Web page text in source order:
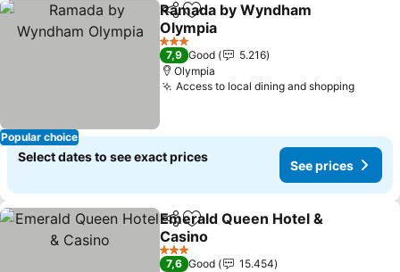
Popular choice
ShareAdd to favorites
Ramada by Wyndham
Olympia
See prices
3 Stars
7,9 Good
5.216
Olympia
Access to local dining and shoppingSee
Select dates to see exact prices
See prices
ShareAdd to favorites
Emerald Queen Hotel &
Casino
See prices
3 Stars
7,6 Good
15.454